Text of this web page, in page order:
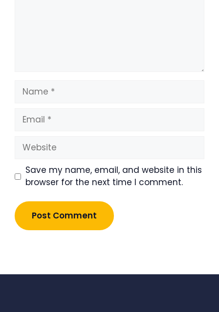
Name
Email
Website
Save my name, email, and website in this
browser for the next time I comment.